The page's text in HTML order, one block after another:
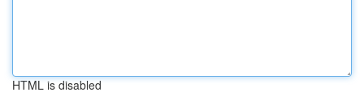
HTML is disabled